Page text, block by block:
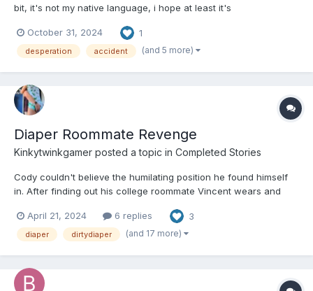
bit, it's not my native language, i hope at least it's
a diaper themed story, but it's more about desperation and
humiliation and also a dose of sadism. This story...
October 31, 2024 1
desperation accident (and 5 more)
Diaper Roommate Revenge
Kinkytwinkgamer posted a topic in Completed Stories
Cody couldn't believe the humilating position he found himself
in. After finding out his college roommate Vincent wears and
morning he found himself strapped down to the his bed naked
and standing next to his bed was his college roomma...
April 21, 2024 6 replies 3
diaper dirtydiaper (and 17 more)